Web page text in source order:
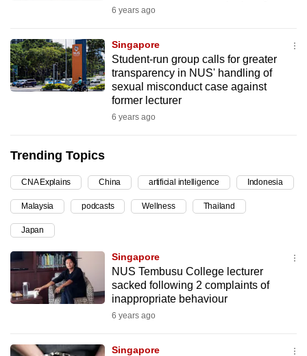
6 years ago
Singapore
Student-run group calls for greater
transparency in NUS' handling of
sexual misconduct case against
former lecturer
6 years ago
Trending Topics
CNA Explains China artificial intelligence Indonesia
Malaysia podcasts Wellness Thailand
Japan
Singapore
NUS Tembusu College lecturer
sacked following 2 complaints of
inappropriate behaviour
6 years ago
Singapore
possibly
be.
To
a
supported
browser
or,
for
the
finest
experience,
download
app.